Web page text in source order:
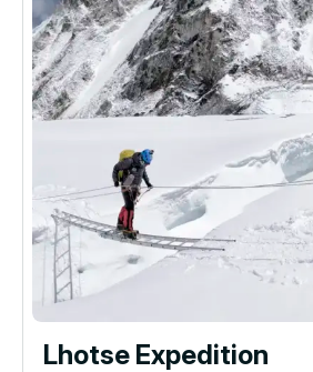
Lhotse Expedition